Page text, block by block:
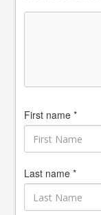
First name *
Last name *